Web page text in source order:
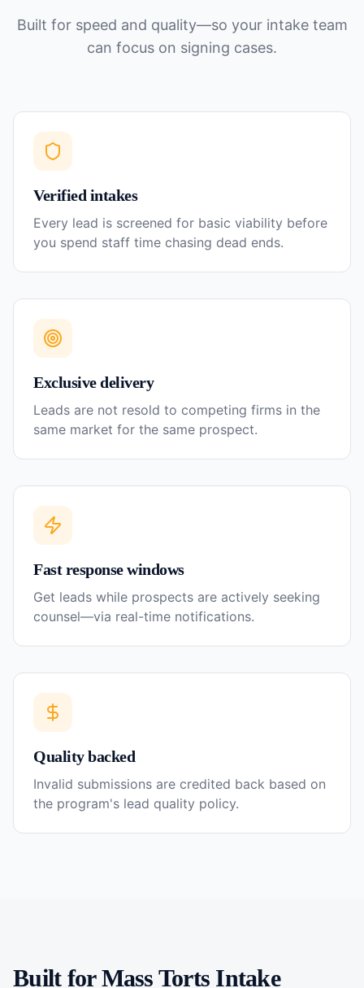
Built for speed and quality—so your intake team
can focus on signing cases.
Verified intakes
Every lead is screened for basic viability before
you spend staff time chasing dead ends.
Exclusive delivery
Leads are not resold to competing firms in the
same market for the same prospect.
Fast response windows
Get leads while prospects are actively seeking
counsel—via real-time notifications.
Quality backed
Invalid submissions are credited back based on
the program's lead quality policy.
Built forMass Torts Intake